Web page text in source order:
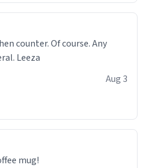
counter. Of course. Any
Leeza
Aug 3
mug!